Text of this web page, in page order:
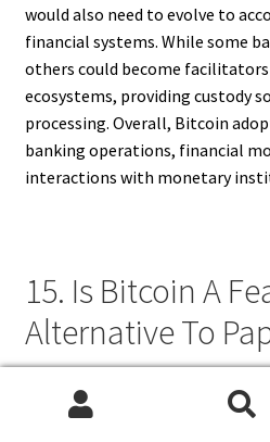
would also need to evolve to
financial systems. While some
others could become
ecosystems, providing custody
processing. Overall, Bitcoin
banking operations, financial
interactions with monetary
15. Is Bitcoin A
Alternative To
Bitcoin is a feasible alternative
scenarios, particularly for